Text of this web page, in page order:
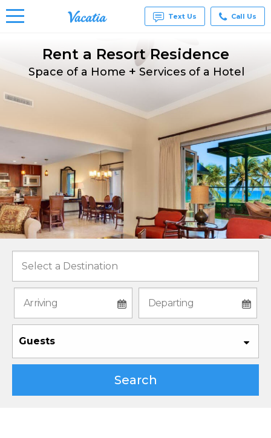
Vacation
Rentals -
Condos
Text Us Call Us
Rent a Resort Residence
Space of a Home + Services of a Hotel
Guests
Search